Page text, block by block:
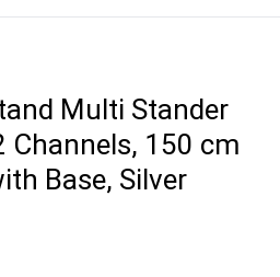
Multi Stander
Channels, 150 cm
Base, Silver